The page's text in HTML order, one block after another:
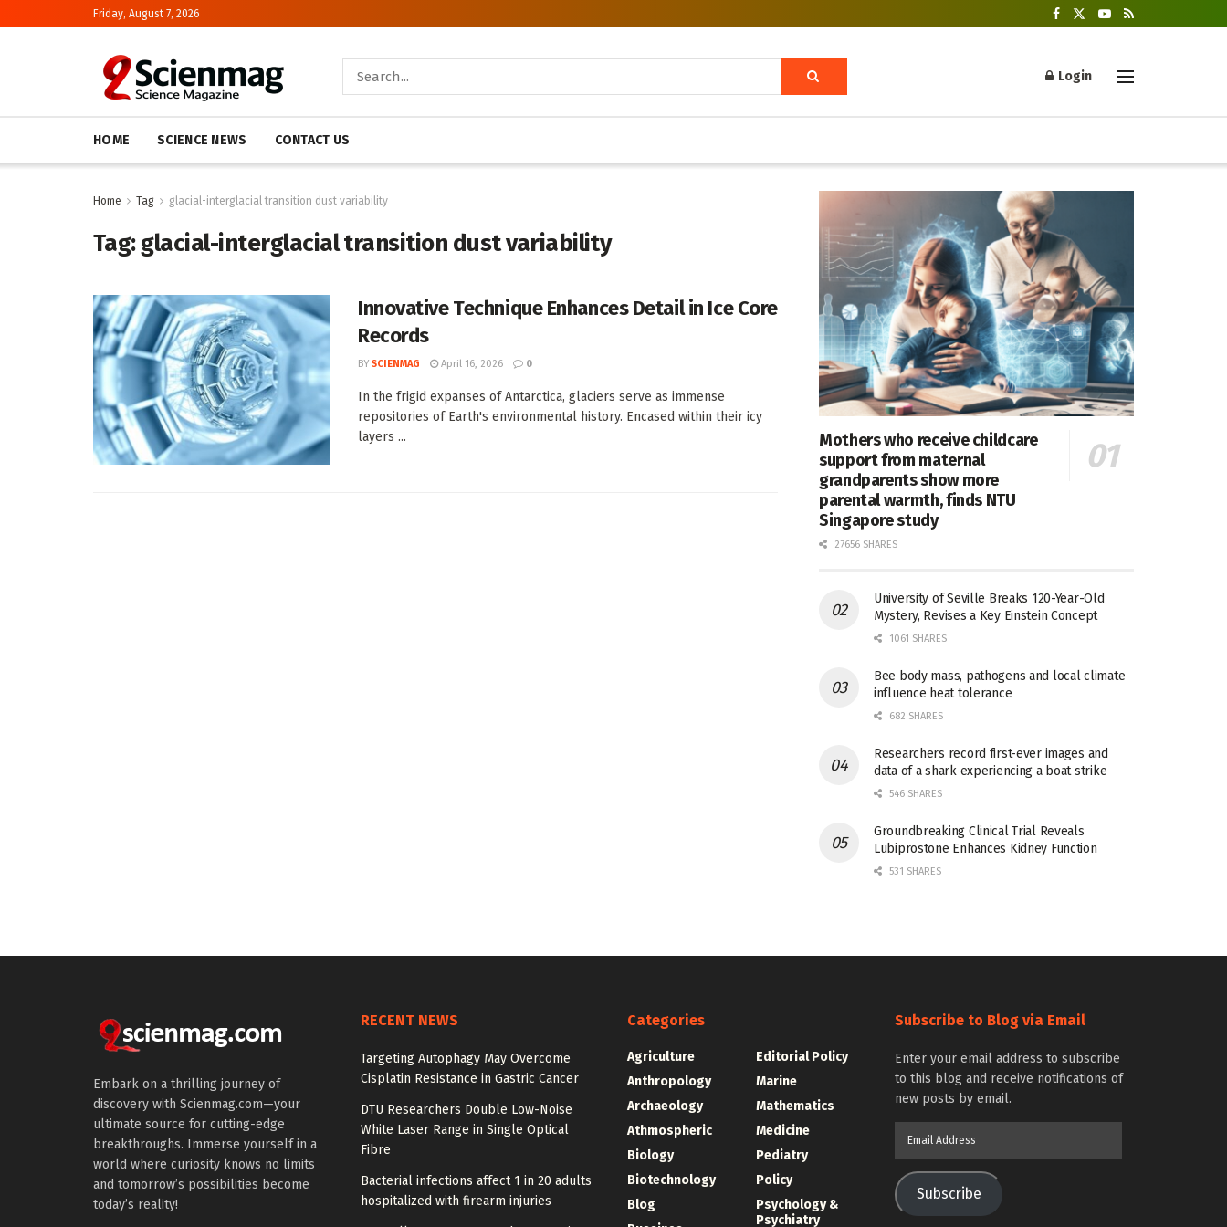
Friday, August 7, 2026
Login
HOME SCIENCE NEWS CONTACT US
Home Tag glacial-interglacial transition dust variability
Tag:glacial-interglacial transition dust variability
Innovative Technique Enhances Detail in Ice Core
Records
BY SCIENMAG April 16, 2026 0
In the frigid expanses of Antarctica, glaciers serve as immense
repositories of Earth's environmental history. Encased within their icy
layers ...
Mothers who receive childcare
support from maternal
grandparents show more
parental warmth, finds NTU
Singapore study
27656 SHARES
University of Seville Breaks 120-Year-Old
Mystery, Revises a Key Einstein Concept
1061 SHARES
Bee body mass, pathogens and local climate
influence heat tolerance
682 SHARES
Researchers record first-ever images and
data of a shark experiencing a boat strike
546 SHARES
Groundbreaking Clinical Trial Reveals
Lubiprostone Enhances Kidney Function
531 SHARES
Embark on a thrilling journey of
discovery with Scienmag.com—your
ultimate source for cutting-edge
breakthroughs. Immerse yourself in a
world where curiosity knows no limits
and tomorrow’s possibilities become
today’s reality!
RECENT NEWS
Targeting Autophagy May Overcome
Cisplatin Resistance in Gastric Cancer
DTU Researchers Double Low-Noise
White Laser Range in Single Optical
Fibre
Bacterial infections affect 1 in 20 adults
hospitalized with firearm injuries
Categories
Agriculture
Anthropology
Archaeology
Athmospheric
Biology
Biotechnology
Blog
Editorial Policy
Marine
Mathematics
Medicine
Pediatry
Policy
Psychology &
Psychiatry
Subscribe to Blog via Email
Enter your email address to subscribe
to this blog and receive notifications of
new posts by email.
Subscribe